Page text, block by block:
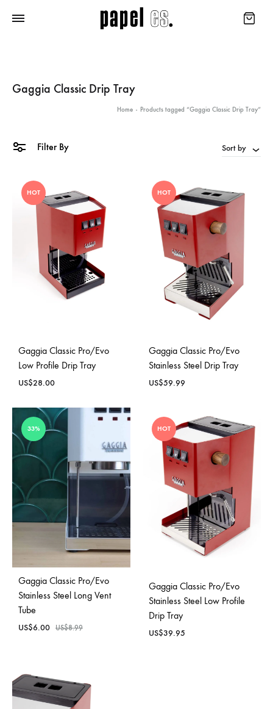
Gaggia Classic Drip Tray
Home - Products tagged “Gaggia Classic Drip Tray”
Filter By Sort by
HOT
Gaggia Classic Pro/Evo
Low Profile Drip Tray
US$28.00
HOT
Gaggia Classic Pro/Evo
Stainless Steel Drip Tray
US$59.99
33%
Gaggia Classic Pro/Evo
Stainless Steel Long Vent
Tube
US$6.00 US$8.99
HOT
Gaggia Classic Pro/Evo
Stainless Steel Low Profile
Drip Tray
US$39.95